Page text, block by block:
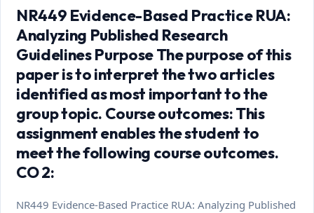
NR449 Evidence-Based Practice RUA:
Analyzing Published Research
Guidelines Purpose The purpose of this
paper is to interpret the two articles
identified as most important to the
group topic. Course outcomes: This
assignment enables the student to
meet the following course outcomes.
CO 2:
NR449 Evidence-Based Practice RUA: Analyzing Published